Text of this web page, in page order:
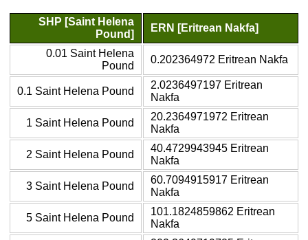
SHP [Saint Helena
Pound]
ERN [Eritrean Nakfa]
0.01 Saint Helena
Pound
0.202364972 Eritrean Nakfa
0.1 Saint Helena Pound
2.0236497197 Eritrean
Nakfa
1 Saint Helena Pound
20.2364971972 Eritrean
Nakfa
2 Saint Helena Pound
40.4729943945 Eritrean
Nakfa
3 Saint Helena Pound
60.7094915917 Eritrean
Nakfa
5 Saint Helena Pound
101.1824859862 Eritrean
Nakfa